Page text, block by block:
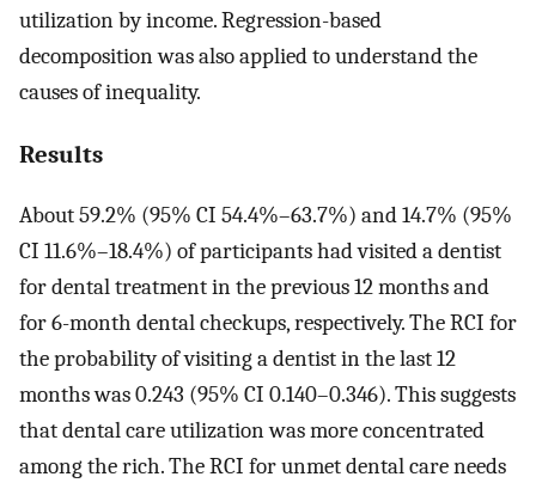
utilization by income. Regression-based
decomposition was also applied to understand the
causes of inequality.
Results
About 59.2% (95% CI 54.4%–63.7%) and 14.7% (95%
CI 11.6%–18.4%) of participants had visited a dentist
for dental treatment in the previous 12 months and
for 6-month dental checkups, respectively. The RCI for
the probability of visiting a dentist in the last 12
months was 0.243 (95% CI 0.140–0.346). This suggests
that dental care utilization was more concentrated
among the rich. The RCI for unmet dental care needs